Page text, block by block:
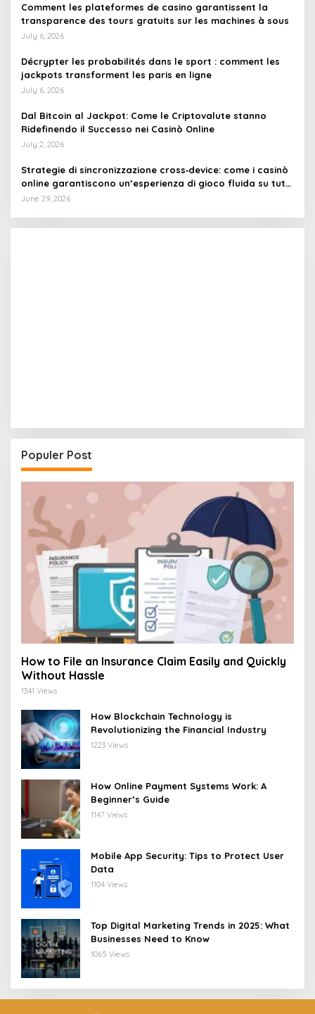
Comment les plateformes de casino garantissent la
transparence des tours gratuits sur les machines à sous
July 6, 2026
Décrypter les probabilités dans le sport : comment les
jackpots transforment les paris en ligne
July 6, 2026
Dal Bitcoin al Jackpot: Come le Criptovalute stanno
Ridefinendo il Successo nei Casinò Online
July 2, 2026
Strategie di sincronizzazione cross‑device: come i casinò
online garantiscono un’esperienza di gioco fluida su tutti
i dispositivi
June 29, 2026
Populer Post
How to File an Insurance Claim Easily and Quickly
Without Hassle
1341 Views
How Blockchain Technology is
Revolutionizing the Financial Industry
1223 Views
How Online Payment Systems Work: A
Beginner’s Guide
1147 Views
Mobile App Security: Tips to Protect User
Data
1104 Views
Top Digital Marketing Trends in 2025: What
Businesses Need to Know
1065 Views